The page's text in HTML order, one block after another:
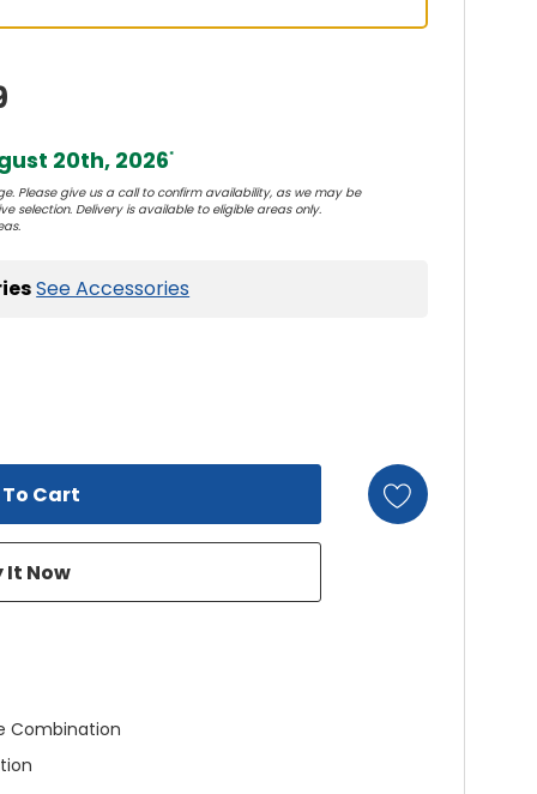
20th, 2026*
Please give us a call to confirm availability, as we may be
selection. Delivery is available to eligible areas only.
See Accessories
Combination